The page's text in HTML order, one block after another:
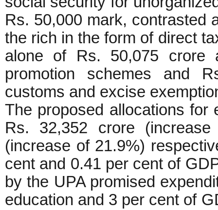
Rs. 50,000 mark, contrasted
the rich in the form of direct
alone of Rs. 50,075
promotion schemes and
customs and excise
The proposed allocations for
Rs. 32,352 crore
(increase of 21.9%)
cent and 0.41 per cent of
by the UPA promised
education and 3 per cent of